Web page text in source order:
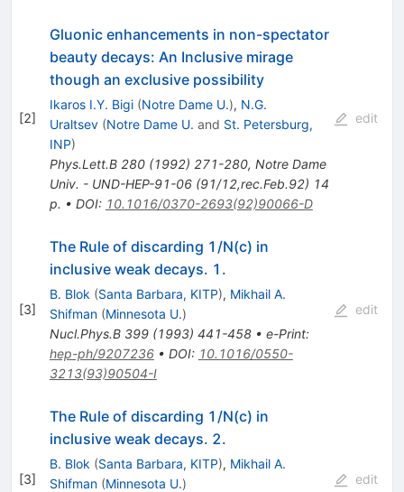
[2]
Gluonic enhancements in non-spectator
beauty decays: An Inclusive mirage
though an exclusive possibility
Ikaros I.Y. Bigi (Notre Dame U.), N.G.
Uraltsev (Notre Dame U. and St. Petersburg,
INP)
Phys.Lett.B 280(1992) 271-280, Notre Dame
Univ. - UND-HEP-91-06 (91/12,rec.Feb.92) 14
p. • DOI: 10.1016/0370-2693(92)90066-D
edit
[3]
The Rule of discarding 1/N(c) in
inclusive weak decays. 1.
B. Blok (Santa Barbara, KITP), Mikhail A.
Shifman (Minnesota U.)
Nucl.Phys.B 399(1993) 441-458• e-Print:
hep-ph/9207236• DOI: 10.1016/0550-
3213(93)90504-I
edit
[3]
The Rule of discarding 1/N(c) in
inclusive weak decays. 2.
B. Blok (Santa Barbara, KITP), Mikhail A.
Shifman (Minnesota U.)
edit